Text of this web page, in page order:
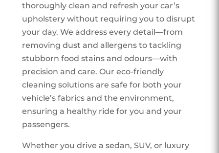
thoroughly clean and refresh your car’s
upholstery without requiring you to disrupt
your day. We address every detail—from
removing dust and allergens to tackling
stubborn food stains and odours—with
precision and care. Our eco-friendly
cleaning solutions are safe for both your
vehicle’s fabrics and the environment,
ensuring a healthy ride for you and your
passengers.
Whether you drive a sedan, SUV, or luxury